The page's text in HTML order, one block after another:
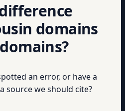
domains
an error, or have a
source we should cite?